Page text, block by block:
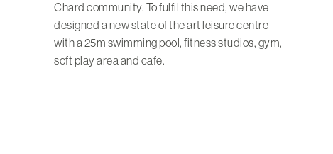
Chard community. To fulfil this need, we have
designed a new state of the art leisure centre
with a 25m swimming pool, fitness studios, gym,
soft play area and cafe.